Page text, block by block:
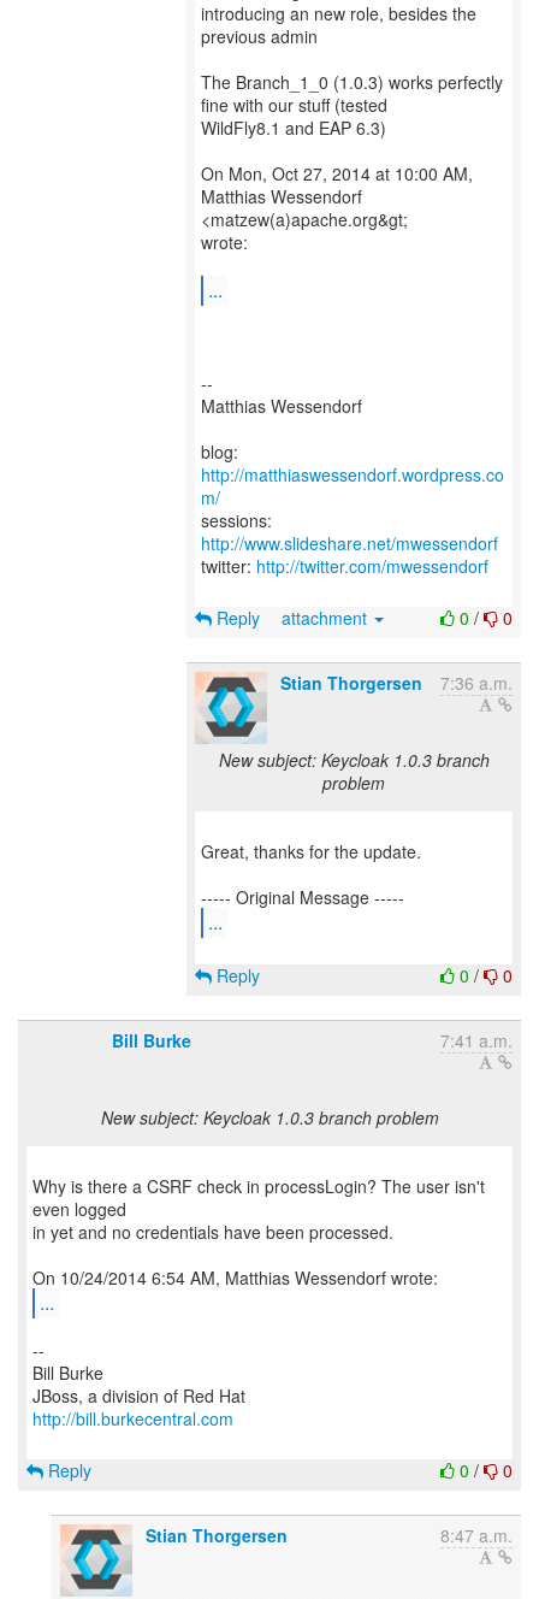
introducing an new role, besides the
previous admin
The Branch_1_0 (1.0.3) works perfectly
fine with our stuff (tested
WildFly8.1 and EAP 6.3)
On Mon, Oct 27, 2014 at 10:00 AM,
Matthias Wessendorf
<matzew(a)apache.org&gt;
wrote:
...
--
Matthias Wessendorf
blog:
http://matthiaswessendorf.wordpress.co
m/
sessions:
http://www.slideshare.net/mwessendorf
twitter: http://twitter.com/mwessendorf
0 / 0
Reply attachment
Stian Thorgersen 7:36 a.m.
New subject: Keycloak 1.0.3 branch
problem
Great, thanks for the update.
...
0 / 0
Reply
Bill Burke 7:41 a.m.
New subject: Keycloak 1.0.3 branch problem
Why is there a CSRF check in processLogin? The user isn't
even logged
in yet and no credentials have been processed.
...
--
Bill Burke
http://bill.burkecentral.com
0 / 0
Reply
Stian Thorgersen 8:47 a.m.